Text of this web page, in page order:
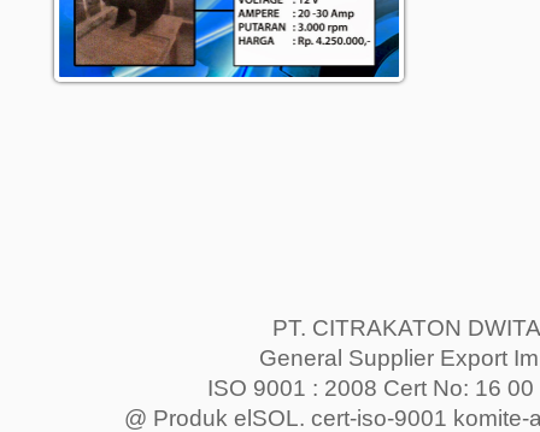
PT. CITRAKATON
General Supplier Export
ISO 9001 : 2008 Cert No: 16
@ Produk elSOL. cert-iso-9001 komite-